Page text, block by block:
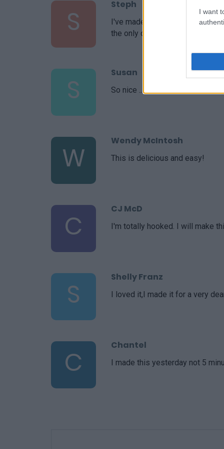
I want
S
Steph
I've made this recipe a handful
the only one I use. Thank you!
S
Susan
So nice .. i wish i could make
W
Wendy McIntosh
This is delicious and easy!
C
CJ McD
I'm totally hooked. I will make
S
Shelly Franz
I loved it,I made it for a very
C
Chantel
I made this yesterday not 5